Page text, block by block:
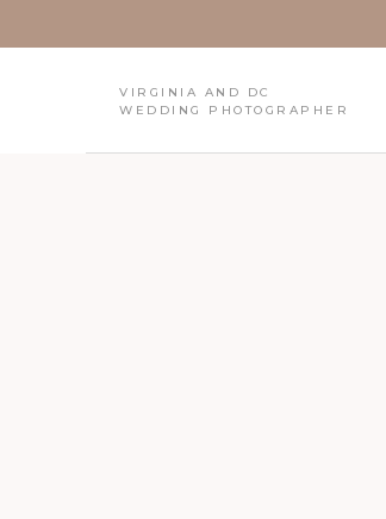
VIRGINIA AND DC
WEDDING PHOTOGRAPHER